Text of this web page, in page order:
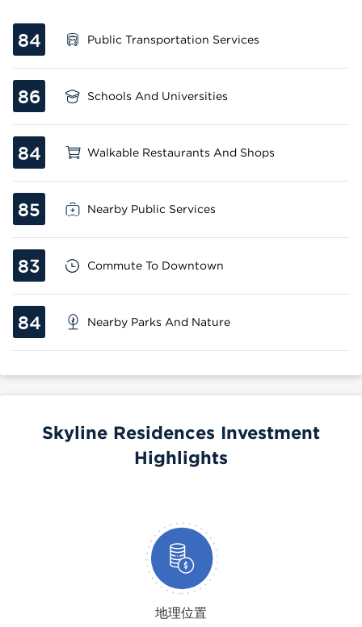
84 Public Transportation Services
86 Schools And Universities
84 Walkable Restaurants And Shops
85 Nearby Public Services
83 Commute To Downtown
84 Nearby Parks And Nature
Skyline Residences Investment
Highlights
地理位置